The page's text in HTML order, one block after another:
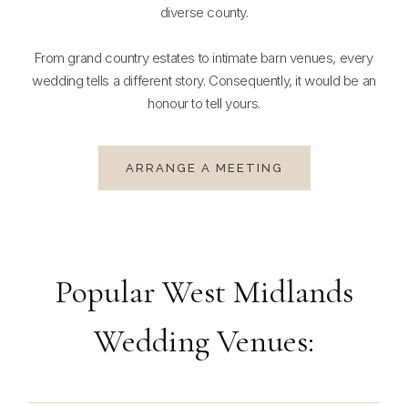
diverse county.
From grand country estates to intimate barn venues, every
wedding tells a different story. Consequently, it would be an
honour to tell yours.
ARRANGE A MEETING
Popular West Midlands
Wedding Venues: